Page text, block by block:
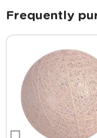
Frequently